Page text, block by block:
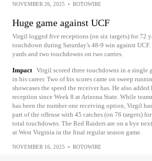
NOVEMBER 26, 2025 • ROTOWIRE
Huge game against UCF
Virgil logged five receptions (on six targets) for 72
touchdown during Saturday's 48-9 win against UCF.
yards and two touchdowns on two carries.
Impact Virgil scored three touchdowns in a single
in his career. Two of his scores came on sweep
showcases the speed the receiver has. He also
reception since Week 8 at Arizona State. While
has been the number one receiving option, Virgil
part of the offense with 45 catches (on 76 targets)
total touchdowns. The Red Raiders are on a bye
at West Virginia in the final regular season game.
NOVEMBER 16, 2025 • ROTOWIRE